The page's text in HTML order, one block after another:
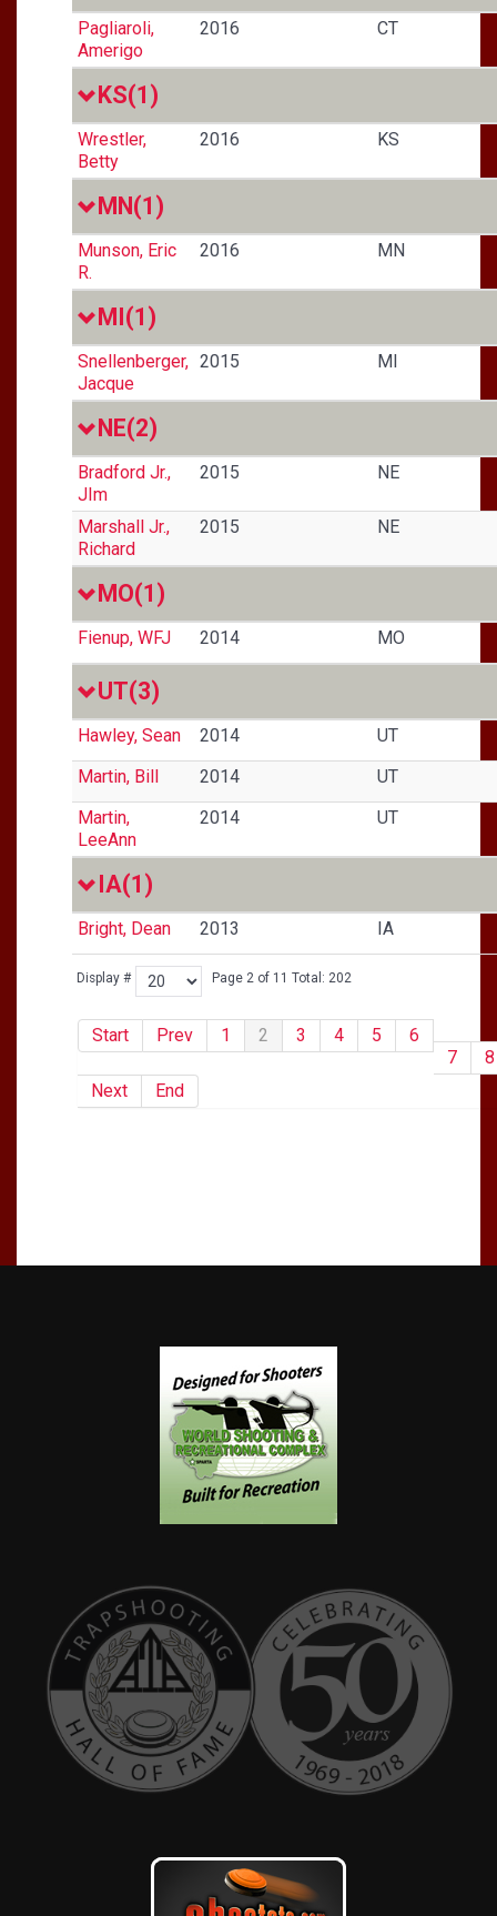
Display # Page 2 of 11 Total: 202
Start Prev 1 2 3 4 5
6
7
8
Next
End
Pagliaroli,
Amerigo
2016 CT
KS(1)
Wrestler,
Betty
2016 KS
MN(1)
Munson, Eric
R.
2016 MN
MI(1)
Snellenberger,
Jacque
2015 MI
NE(2)
Bradford Jr.,
JIm
2015 NE
Marshall Jr.,
Richard
2015 NE
MO(1)
Fienup, WFJ 2014 MO
UT(3)
Hawley, Sean 2014
UT
Martin, Bill
2014
UT
Martin,
LeeAnn
2014 UT
IA(1)
Bright, Dean 2013 IA